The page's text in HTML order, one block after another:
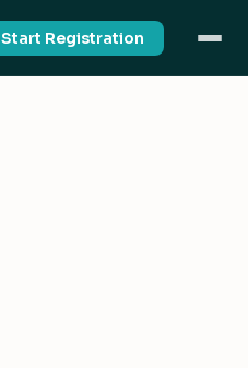
Start Registration